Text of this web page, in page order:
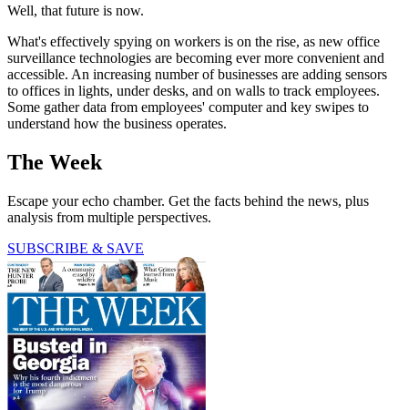
Well, that future is now.
What's effectively spying on workers is on the rise, as new office
surveillance technologies are becoming ever more convenient and
accessible. An increasing number of businesses are adding sensors
to offices in lights, under desks, and on walls to track employees.
Some gather data from employees' computer and key swipes to
understand how the business operates.
The Week
Escape your echo chamber. Get the facts behind the news, plus
analysis from multiple perspectives.
SUBSCRIBE & SAVE